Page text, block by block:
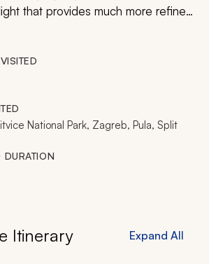
that provides much more refined
on a whirlwind adventure that will
of the most incredible,
inspiring locales while also
stunning scenery that you have
all of Croatia from the sparkling
and Split to the capital of Zagreb.
National Park, Zagreb, Pula, Split
DURATION
Itinerary Expand All